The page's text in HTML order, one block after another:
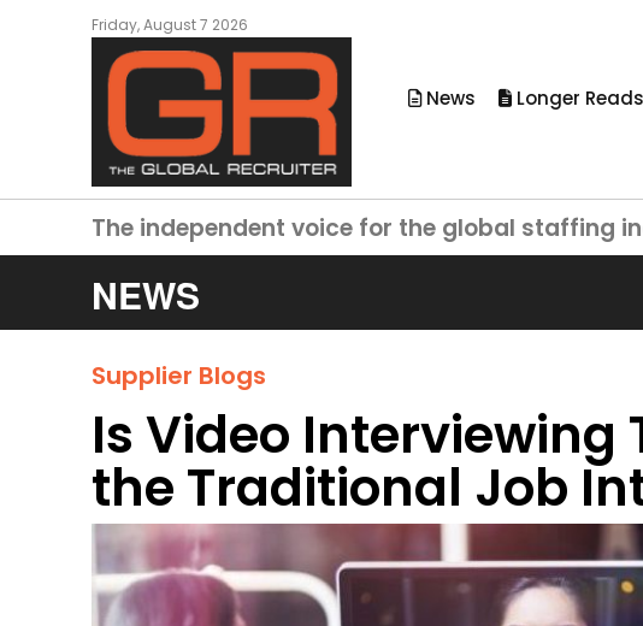
Friday, August 7 2026
News Longer Reads
The independent voice for the global staffing
NEWS
Supplier Blogs
Is Video Interviewing
the Traditional Job